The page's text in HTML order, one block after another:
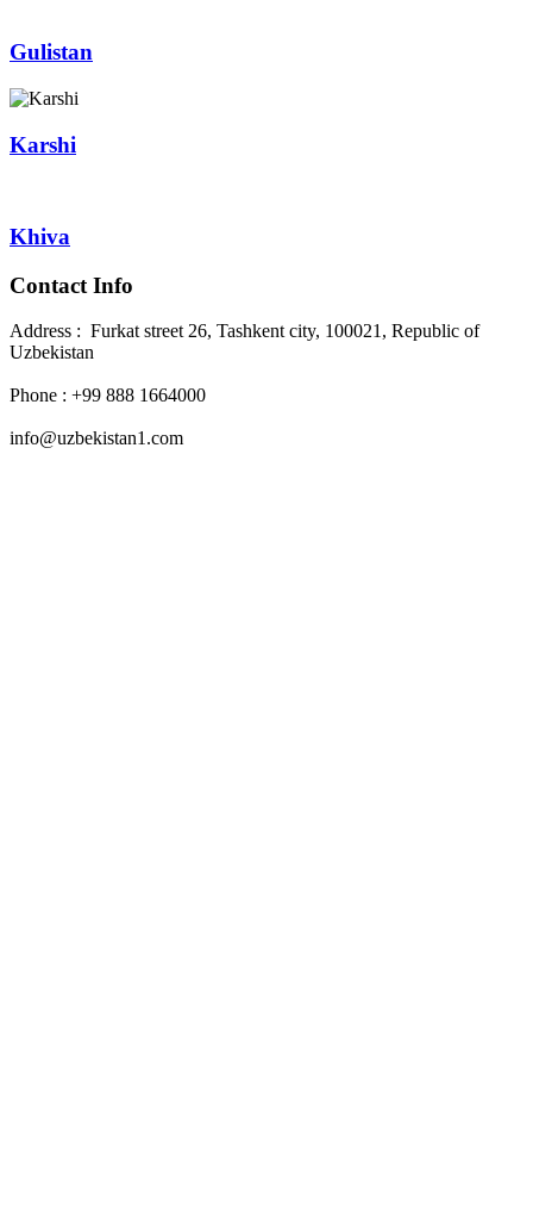
Gulistan
Karshi
Khiva
Contact Info
Address : Furkat street 26, Tashkent city, 100021, Republic of
Uzbekistan
Phone : +99 888 1664000
info@uzbekistan1.com